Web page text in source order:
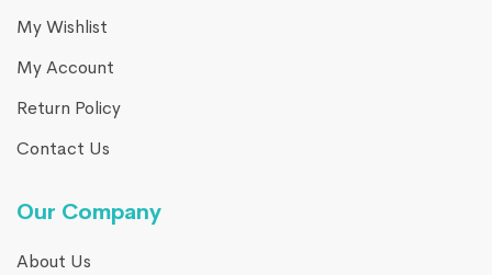
My Wishlist
My Account
Return Policy
Contact Us
Our Company
About Us